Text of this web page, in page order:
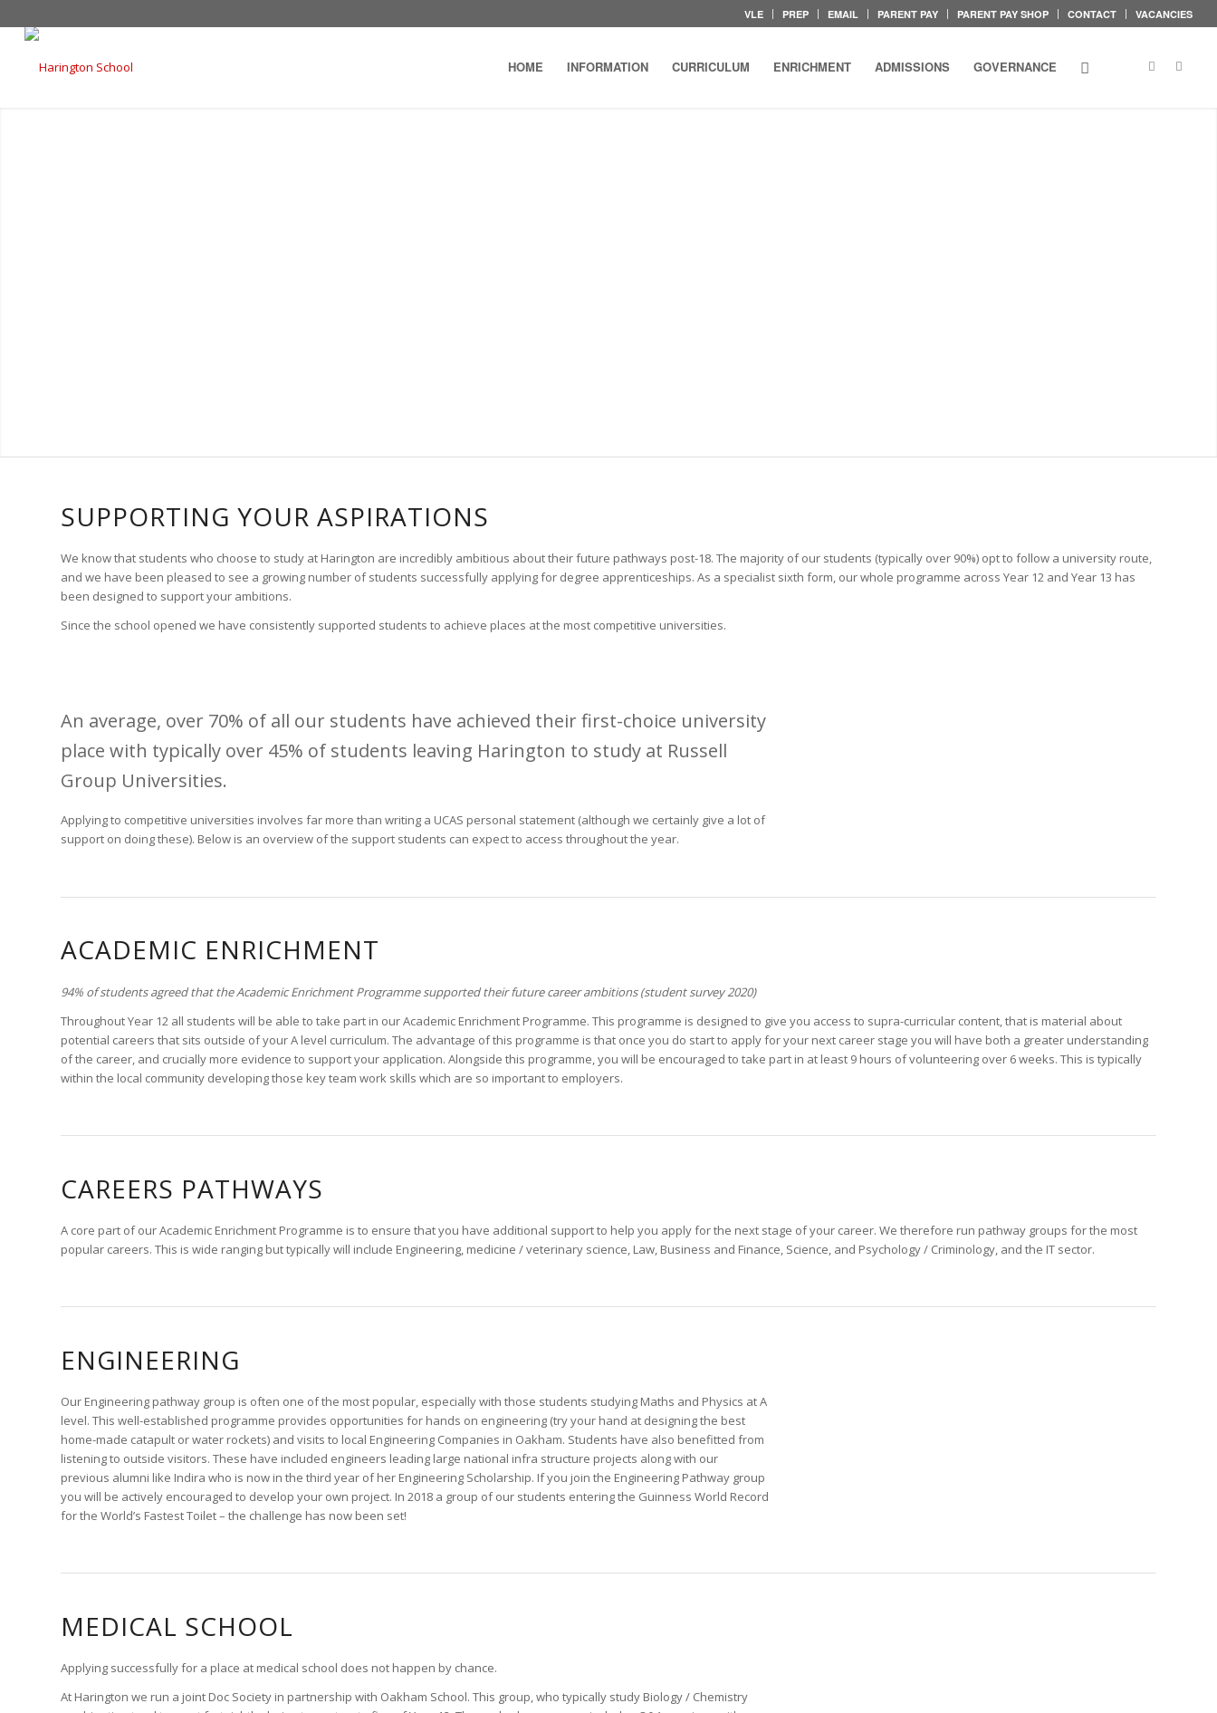
VLE PREP EMAIL PARENT PAY PARENT PAY SHOP CONTACT VACANCIES
HOME INFORMATION CURRICULUM ENRICHMENT ADMISSIONS GOVERNANCE
SUPPORTING YOUR ASPIRATIONS
We know that students who choose to study at Harington are incredibly ambitious about their future pathways post-18. The majority of our students (typically over 90%) opt to follow a university route,
and we have been pleased to see a growing number of students successfully applying for degree apprenticeships. As a specialist sixth form, our whole programme across Year 12 and Year 13 has
been designed to support your ambitions.
Since the school opened we have consistently supported students to achieve places at the most competitive universities.
An average, over 70% of all our students have achieved their first-choice university
place with typically over 45% of students leaving Harington to study at Russell
Group Universities.
Applying to competitive universities involves far more than writing a UCAS personal statement (although we certainly give a lot of
support on doing these). Below is an overview of the support students can expect to access throughout the year.
ACADEMIC ENRICHMENT
94% of students agreed that the Academic Enrichment Programme supported their future career ambitions (student survey 2020)
Throughout Year 12 all students will be able to take part in our Academic Enrichment Programme. This programme is designed to give you access to supra-curricular content, that is material about
potential careers that sits outside of your A level curriculum. The advantage of this programme is that once you do start to apply for your next career stage you will have both a greater understanding
of the career, and crucially more evidence to support your application. Alongside this programme, you will be encouraged to take part in at least 9 hours of volunteering over 6 weeks. This is typically
within the local community developing those key team work skills which are so important to employers.
CAREERS PATHWAYS
A core part of our Academic Enrichment Programme is to ensure that you have additional support to help you apply for the next stage of your career. We therefore run pathway groups for the most
popular careers. This is wide ranging but typically will include Engineering, medicine / veterinary science, Law, Business and Finance, Science, and Psychology / Criminology, and the IT sector.
ENGINEERING
Our Engineering pathway group is often one of the most popular, especially with those students studying Maths and Physics at A
level. This well-established programme provides opportunities for hands on engineering (try your hand at designing the best
home-made catapult or water rockets) and visits to local Engineering Companies in Oakham. Students have also benefitted from
listening to outside visitors. These have included engineers leading large national infra structure projects along with our
previous alumni like Indira who is now in the third year of her Engineering Scholarship. If you join the Engineering Pathway group
you will be actively encouraged to develop your own project. In 2018 a group of our students entering the Guinness World Record
for the World’s Fastest Toilet – the challenge has now been set!
MEDICAL SCHOOL
Applying successfully for a place at medical school does not happen by chance.
At Harington we run a joint Doc Society in partnership with Oakham School. This group, who typically study Biology / Chemistry